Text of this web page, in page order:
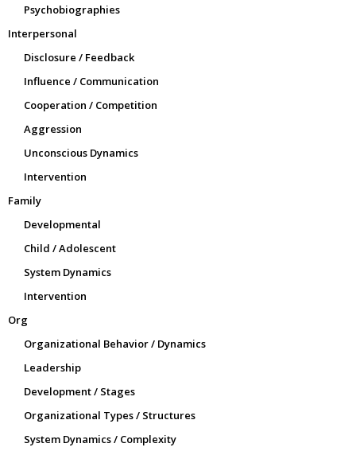
Psychobiographies
Interpersonal
Disclosure / Feedback
Influence / Communication
Cooperation / Competition
Aggression
Unconscious Dynamics
Intervention
Family
Developmental
Child / Adolescent
System Dynamics
Intervention
Org
Organizational Behavior / Dynamics
Leadership
Development / Stages
Organizational Types / Structures
System Dynamics / Complexity